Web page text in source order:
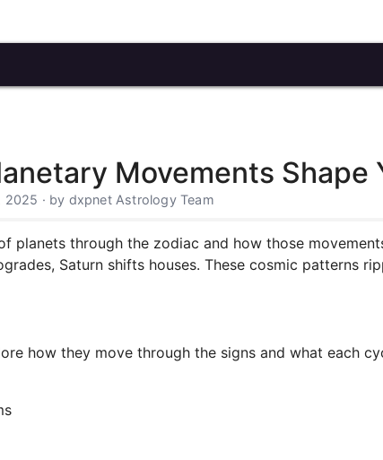
Movements Shape
· by dxpnet Astrology Team
planets through the zodiac and how those
Saturn shifts houses. These cosmic patterns
how they move through the signs and what each